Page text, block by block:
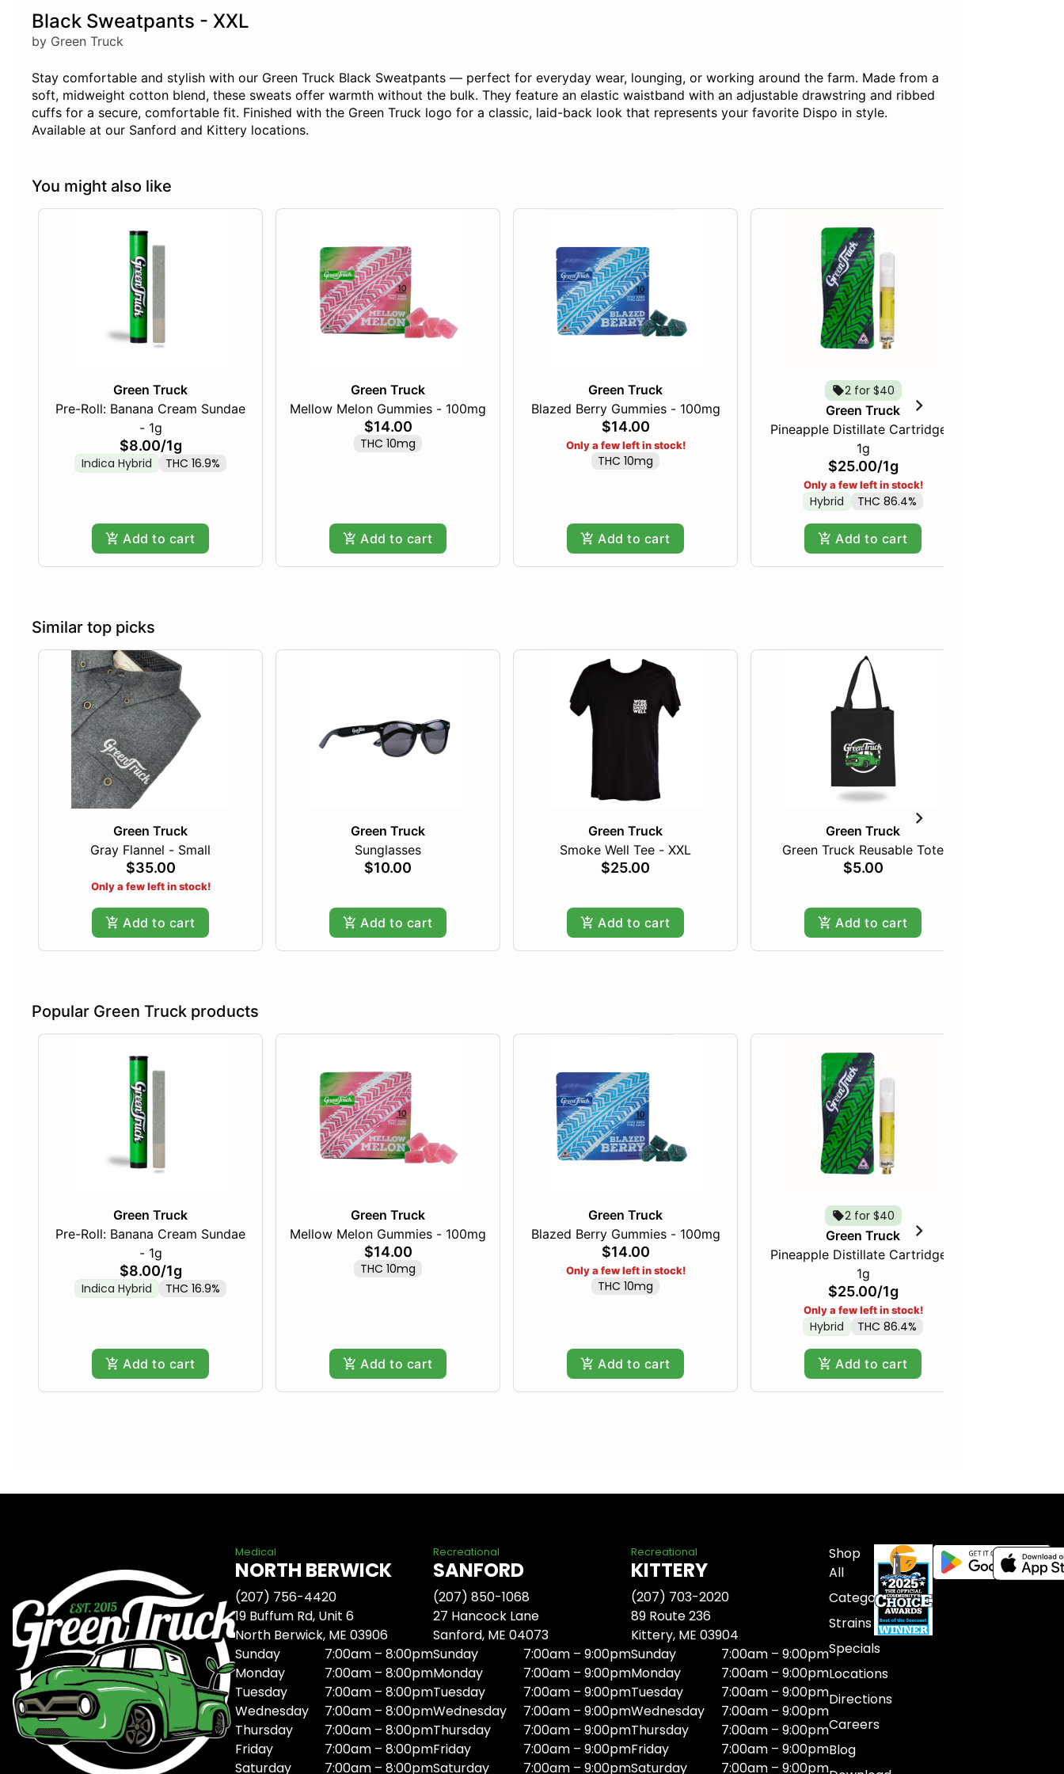
Black Sweatpants - XXL
by Green Truck
Stay comfortable and stylish with our Green Truck Black Sweatpants — perfect for everyday wear, lounging, or working around the farm. Made from a
soft, midweight cotton blend, these sweats offer warmth without the bulk. They feature an elastic waistband with an adjustable drawstring and ribbed
cuffs for a secure, comfortable fit. Finished with the Green Truck logo for a classic, laid-back look that represents your favorite Dispo in style.
Available at our Sanford and Kittery locations.
You might also like
Green Truck
Pre-Roll: Banana Cream Sundae
- 1g
$8.00/1g
Indica Hybrid THC 16.9%
Add to cart
Green Truck
Mellow Melon Gummies - 100mg
$14.00
THC 10mg
Add to cart
Green Truck
Blazed Berry Gummies - 100mg
$14.00
Only a few left in stock!
THC 10mg
Add to cart
2 for $40
Green Truck
Pineapple Distillate Cartridge -
1g
$25.00/1g
Only a few left in stock!
Hybrid THC 86.4%
Add to cart
Similar top picks
Green Truck
Gray Flannel - Small
$35.00
Only a few left in stock!
Add to cart
Green Truck
Sunglasses
$10.00
Add to cart
Green Truck
Smoke Well Tee - XXL
$25.00
Add to cart
Green Truck
Green Truck Reusable Tote
$5.00
Add to cart
Popular Green Truck products
Green Truck
Pre-Roll: Banana Cream Sundae
- 1g
$8.00/1g
Indica Hybrid THC 16.9%
Add to cart
Green Truck
Mellow Melon Gummies - 100mg
$14.00
THC 10mg
Add to cart
Green Truck
Blazed Berry Gummies - 100mg
$14.00
Only a few left in stock!
THC 10mg
Add to cart
2 for $40
Green Truck
Pineapple Distillate Cartridge -
1g
$25.00/1g
Only a few left in stock!
Hybrid THC 86.4%
Add to cart
Medical
NORTH BERWICK
(207) 756-4420
19 Buffum Rd, Unit 6
North Berwick, ME 03906
Sunday
7:00am – 8:00pm
Monday
7:00am – 8:00pm
Tuesday
7:00am – 8:00pm
Wednesday
7:00am – 8:00pm
Thursday
7:00am – 8:00pm
Friday
7:00am – 8:00pm
Saturday
7:00am – 8:00pm
Recreational
SANFORD
(207) 850-1068
27 Hancock Lane
Sanford, ME 04073
Sunday
7:00am – 9:00pm
Monday
7:00am – 9:00pm
Tuesday
7:00am – 9:00pm
Wednesday
7:00am – 9:00pm
Thursday
7:00am – 9:00pm
Friday
7:00am – 9:00pm
Saturday
7:00am – 9:00pm
Recreational
KITTERY
(207) 703-2020
89 Route 236
Kittery, ME 03904
Sunday
7:00am – 9:00pm
Monday
7:00am – 9:00pm
Tuesday
7:00am – 9:00pm
Wednesday
7:00am – 9:00pm
Thursday
7:00am – 9:00pm
Friday
7:00am – 9:00pm
Saturday
7:00am – 9:00pm
Shop
All
Categories
Strains
Specials
Locations
Directions
Careers
Blog